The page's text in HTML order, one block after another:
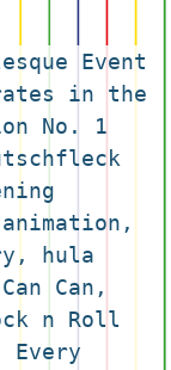
Event
in the
No. 1
hula
Can,
n Roll
Every